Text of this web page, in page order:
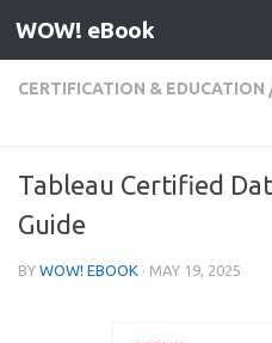
Skip to content
WOW! eBook
CERTIFICATION & EDUCATION
Tableau Certified
Guide
BY WOW! EBOOK · MAY 19, 2025